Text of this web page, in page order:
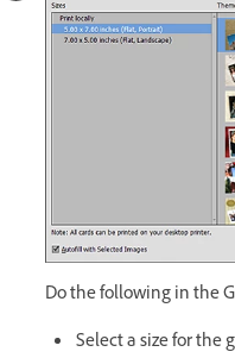
Do the following in the
Select a size for the